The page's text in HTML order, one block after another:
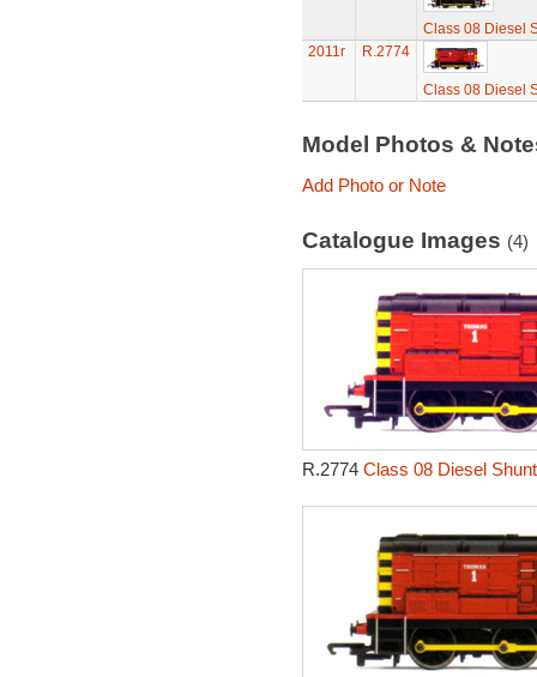
Class 08 Diesel
2011r
R.2774
Class 08 Diesel
Model Photos &
Add Photo or Note
Catalogue Images (4)
R.2774 Class 08 Diesel